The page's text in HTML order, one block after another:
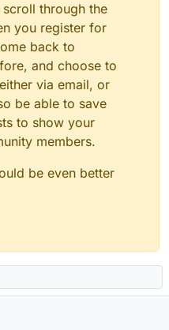
through the
you register for
back to
and choose to
via email, or
be able to save
to show your
members.
be even better